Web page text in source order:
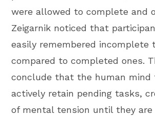
were allowed to complete and
Zeigarnik noticed that
easily remembered incomplete
compared to completed ones.
conclude that the human mind
actively retain pending tasks,
of mental tension until they are